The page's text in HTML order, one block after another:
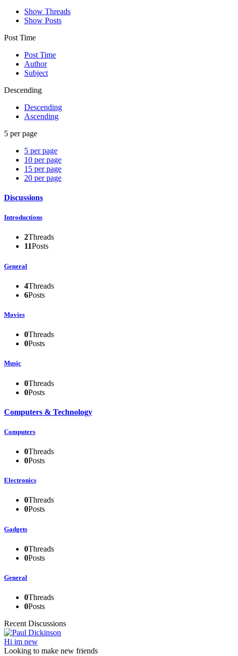
Show Threads
Show Posts
Post Time
Post Time
Author
Subject
Descending
Descending
Ascending
5 per page
5 per page
10 per page
15 per page
20 per page
Discussions
Introductions
2Threads
11Posts
General
4Threads
6Posts
Movies
0Threads
0Posts
Music
0Threads
0Posts
Computers & Technology
Computers
0Threads
0Posts
Electronics
0Threads
0Posts
Gadgets
0Threads
0Posts
General
0Threads
0Posts
Recent Discussions
Hi im new
Looking to make new friends